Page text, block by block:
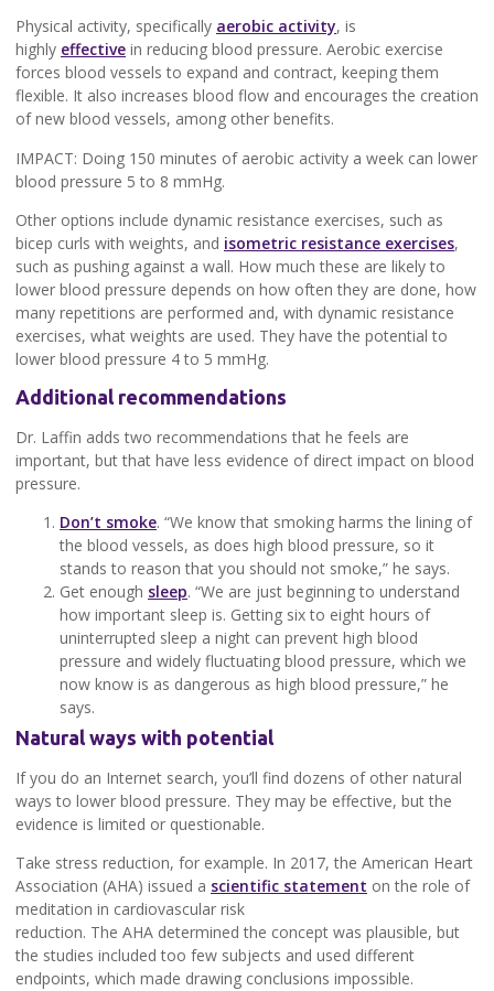
Physical activity, specifically aerobic activity, is
highly effective in reducing blood pressure. Aerobic exercise
forces blood vessels to expand and contract, keeping them
flexible. It also increases blood flow and encourages the creation
of new blood vessels, among other benefits.
IMPACT: Doing 150 minutes of aerobic activity a week can lower
blood pressure 5 to 8 mmHg.
Other options include dynamic resistance exercises, such as
bicep curls with weights, and isometric resistance exercises,
such as pushing against a wall. How much these are likely to
lower blood pressure depends on how often they are done, how
many repetitions are performed and, with dynamic resistance
exercises, what weights are used. They have the potential to
lower blood pressure 4 to 5 mmHg.
Additional recommendations
Dr. Laffin adds two recommendations that he feels are
important, but that have less evidence of direct impact on blood
pressure.
Don’t smoke. “We know that smoking harms the lining of
the blood vessels, as does high blood pressure, so it
stands to reason that you should not smoke,” he says.
Get enough sleep. “We are just beginning to understand
how important sleep is. Getting six to eight hours of
uninterrupted sleep a night can prevent high blood
pressure and widely fluctuating blood pressure, which we
now know is as dangerous as high blood pressure,” he
says.
Natural ways with potential
If you do an Internet search, you’ll find dozens of other natural
ways to lower blood pressure. They may be effective, but the
evidence is limited or questionable.
Take stress reduction, for example. In 2017, the American Heart
Association (AHA) issued a scientific statement on the role of
meditation in cardiovascular risk
reduction. The AHA determined the concept was plausible, but
the studies included too few subjects and used different
endpoints, which made drawing conclusions impossible.